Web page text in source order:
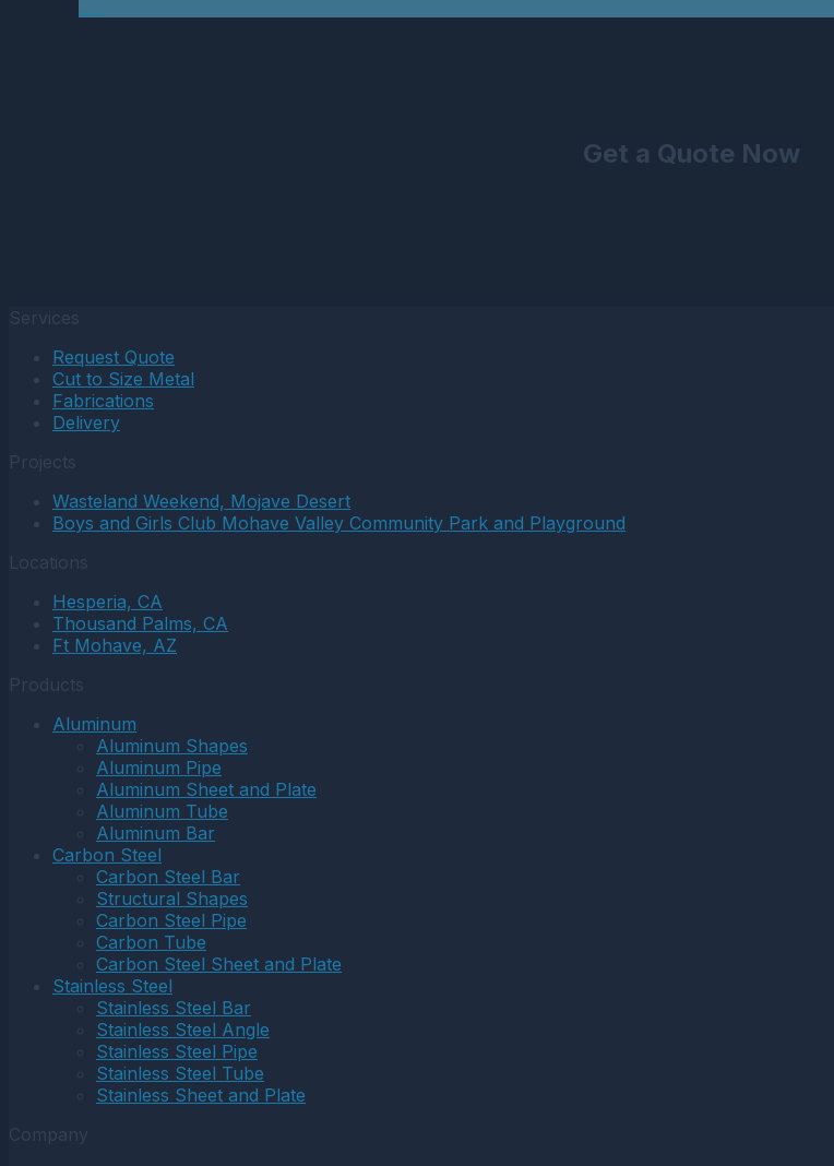
Get a Quote Now
Services
Request Quote
Cut to Size Metal
Fabrications
Delivery
Projects
Wasteland Weekend, Mojave Desert
Boys and Girls Club Mohave Valley Community Park and Playground
Locations
Hesperia, CA
Thousand Palms, CA
Ft Mohave, AZ
Products
Aluminum
Aluminum Shapes
Aluminum Pipe
Aluminum Sheet and Plate
Aluminum Tube
Aluminum Bar
Carbon Steel
Carbon Steel Bar
Structural Shapes
Carbon Steel Pipe
Carbon Tube
Carbon Steel Sheet and Plate
Stainless Steel
Stainless Steel Bar
Stainless Steel Angle
Stainless Steel Pipe
Stainless Steel Tube
Stainless Sheet and Plate
Company